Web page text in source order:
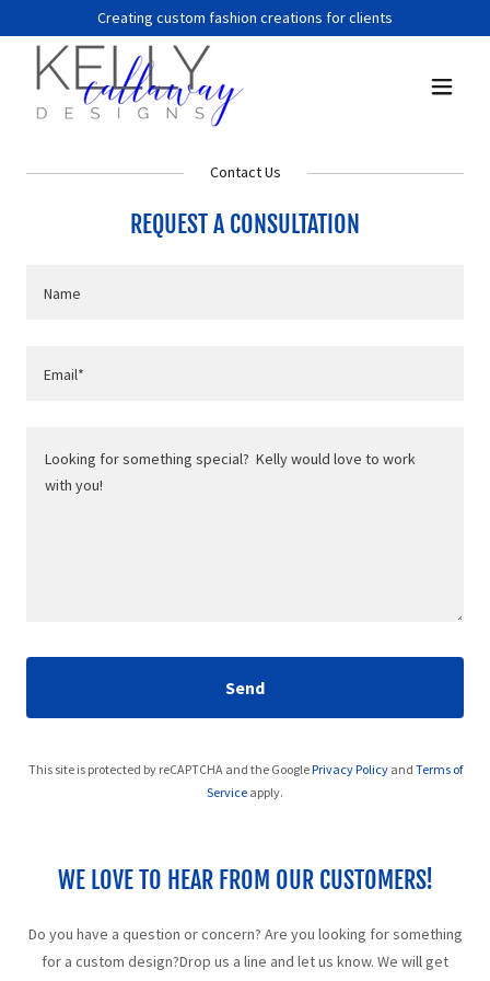
Creating custom fashion creations for clients
Contact Us
REQUEST A CONSULTATION
Name
Email*
Send
This site is protected by reCAPTCHA and the GooglePrivacy Policyand Terms of
Service apply.
WE LOVE TO HEAR FROM OUR CUSTOMERS!
Do you have a question or concern? Are you looking for something
for a custom design?Drop us a line and let us know. We will get